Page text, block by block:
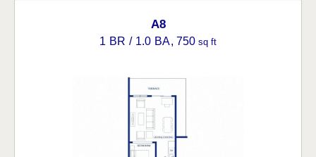
A8
1 BR / 1.0 BA, 750 sq ft